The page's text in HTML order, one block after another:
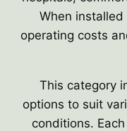
When
operating costs
This category
options to suit
conditions.